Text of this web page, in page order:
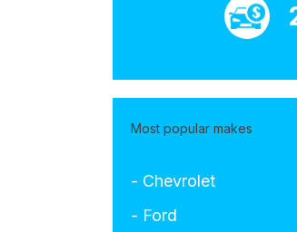
Most popular makes
- Chevrolet
- Ford